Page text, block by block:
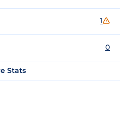
1
0
Stats